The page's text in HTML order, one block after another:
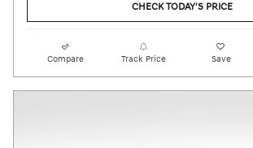
CHECK TODAY'S PRICE
Compare Track Price Save